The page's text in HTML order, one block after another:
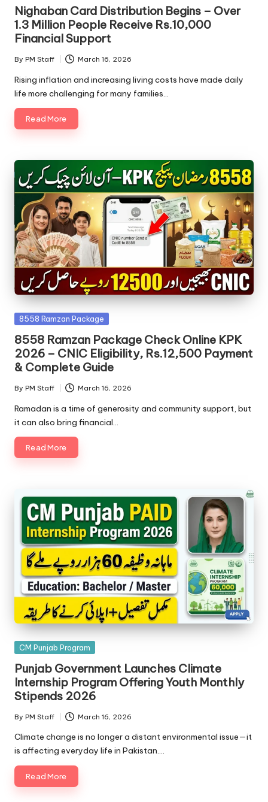
Nighaban Card Distribution Begins – Over
1.3 Million People Receive Rs.10,000
Financial Support
Posted
by
By PM Staff March 16, 2026
Rising inflation and increasing living costs have made daily
life more challenging for many families…
Read More
Posted
8558 Ramzan Package
8558 Ramzan Package Check Online KPK
2026 – CNIC Eligibility, Rs.12,500 Payment
& Complete Guide
Posted
by
By PM Staff March 16, 2026
Ramadan is a time of generosity and community support, but
it can also bring financial…
Read More
Posted
CM Punjab Program
Punjab Government Launches Climate
Internship Program Offering Youth Monthly
Stipends 2026
Posted
by
By PM Staff March 16, 2026
Climate change is no longer a distant environmental issue—it
is affecting everyday life in Pakistan.…
Read More